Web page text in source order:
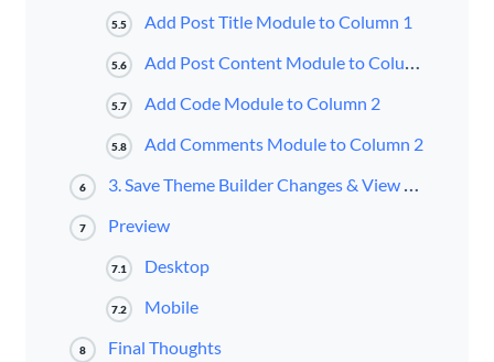
5.5 Add Post Title Module to Column 1
5.6 Add Post Content Module to Column 2
5.7 Add Code Module to Column 2
5.8 Add Comments Module to Column 2
6 3. Save Theme Builder Changes & View Result
7 Preview
7.1 Desktop
7.2 Mobile
8 Final Thoughts